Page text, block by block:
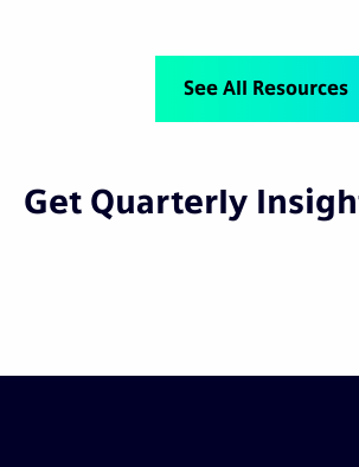
See All Resources
Get Quarterly